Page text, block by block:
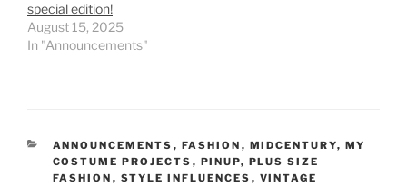
special edition!
August 15, 2025
In "Announcements"
CATEGORIES
ANNOUNCEMENTS , FASHION , MIDCENTURY, MY
COSTUME PROJECTS , PINUP, PLUS SIZE
FASHION , STYLE INFLUENCES , VINTAGE